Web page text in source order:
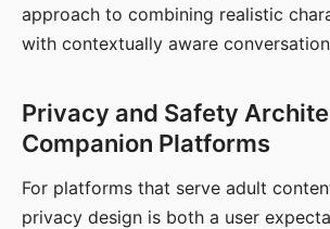
approach to combining realistic
with contextually aware
Privacy and Safety
Companion Platforms
For platforms that serve adult
privacy design is both a user